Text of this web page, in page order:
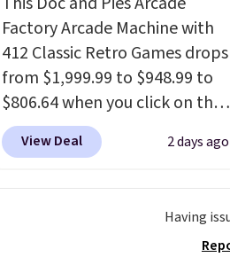
and triggers an alert when CO
levels reach a dangerous
concentration. A practical
safety essential for homes,
RVs, and garages.
Factory Arcade Machine with
412 Classic Retro Games drops
from $1,999.99 to $948.99 to
$806.64 when you click on the
onsite coupon box at Wayfair.
Most stores are charging
screen, full-size arcade
buttons, and a professional
View Deal 2 days ago
Having